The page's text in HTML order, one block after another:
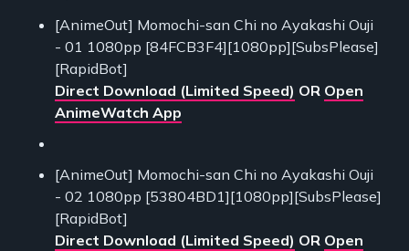
[AnimeOut] Momochi-san Chi no Ayakashi Ouji
- 01 1080pp [84FCB3F4][1080pp][SubsPlease]
[RapidBot]
Direct Download (Limited Speed) OR Open
AnimeWatch App
[AnimeOut] Momochi-san Chi no Ayakashi Ouji
- 02 1080pp [53804BD1][1080pp][SubsPlease]
[RapidBot]
Direct Download (Limited Speed) OR Open